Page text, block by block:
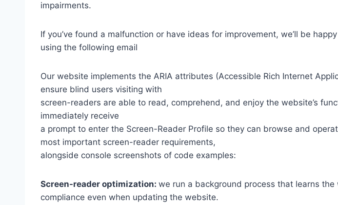
impairments.
If you’ve found a malfunction or have ideas for improvement, we’ll be
using the following email
Our website implements the ARIA attributes (Accessible Rich Internet
ensure blind users visiting with
screen-readers are able to read, comprehend, and enjoy the website’s
immediately receive
a prompt to enter the Screen-Reader Profile so they can browse and
most important screen-reader requirements,
alongside console screenshots of code examples:
Screen-reader optimization: we run a background process that learns
compliance even when updating the website.